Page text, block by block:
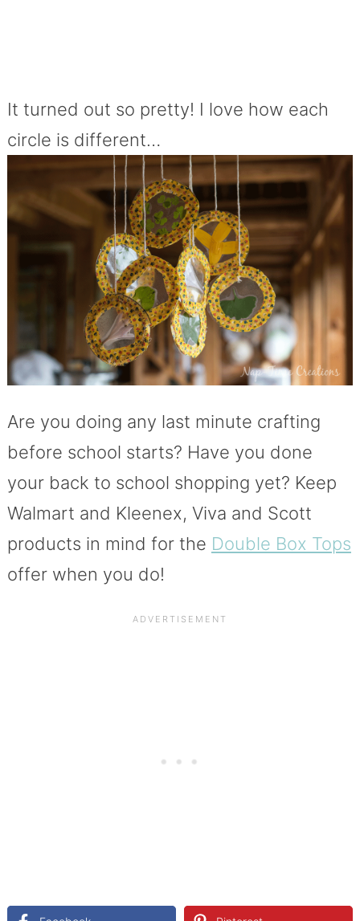
It turned out so pretty! I love how each
circle is different…
Are you doing any last minute crafting
before school starts? Have you done
your back to school shopping yet? Keep
Walmart and Kleenex, Viva and Scott
products in mind for the Double Box Tops
offer when you do!